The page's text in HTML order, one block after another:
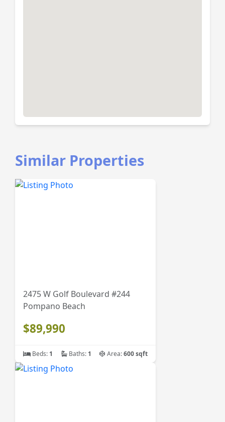
Similar Properties
2475 W Golf Boulevard #244
Pompano Beach
$89,990
Beds: 1 Baths: 1 Area:600 sqft